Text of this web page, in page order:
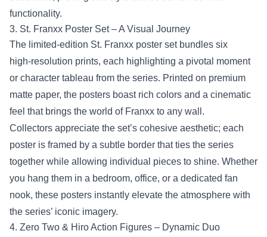
functionality.
3. St. Franxx Poster Set – A Visual Journey
The limited‑edition St. Franxx poster set bundles six
high‑resolution prints, each highlighting a pivotal moment
or character tableau from the series. Printed on premium
matte paper, the posters boast rich colors and a cinematic
feel that brings the world of Franxx to any wall.
Collectors appreciate the set’s cohesive aesthetic; each
poster is framed by a subtle border that ties the series
together while allowing individual pieces to shine. Whether
you hang them in a bedroom, office, or a dedicated fan
nook, these posters instantly elevate the atmosphere with
the series’ iconic imagery.
4. Zero Two & Hiro Action Figures – Dynamic Duo